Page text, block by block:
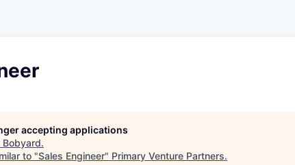
accepting applications
Bobyard.
to "Sales Engineer" Primary Venture Partners.